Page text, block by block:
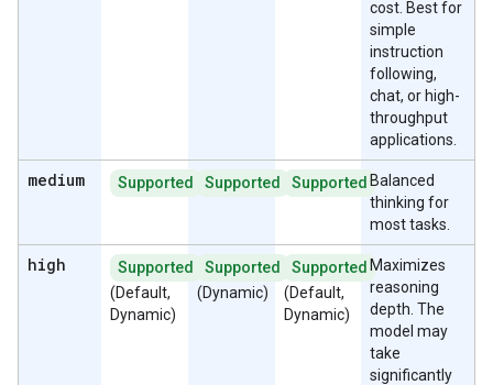
cost. Best for
simple
instruction
following,
chat, or high-
throughput
applications.
medium Supported Supported Supported Balanced
thinking for
most tasks.
high Supported
(Default,
Dynamic)
Supported
(Dynamic)
Supported
(Default,
Dynamic)
Maximizes
reasoning
depth. The
model may
take
significantly